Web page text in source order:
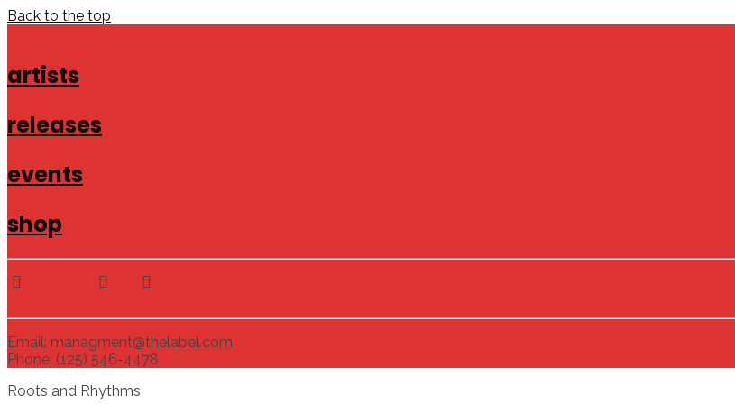
Back to the top
artists
releases
events
shop
Email: managment@thelabel.com
Phone: (125) 546-4478
Roots and Rhythms